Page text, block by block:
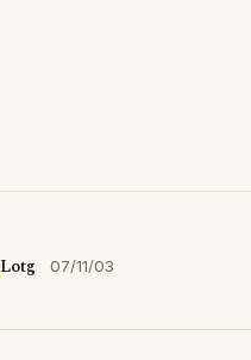
Lotg 07/11/03